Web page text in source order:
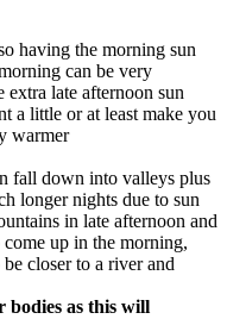
having the morning sun
can be very
late afternoon sun
a little or at least make you
warmer
fall down into valleys plus
longer nights due to sun
in late afternoon and
up in the morning,
closer to a river and
bodies as this will